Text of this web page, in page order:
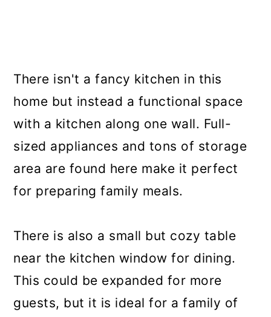
There isn't a fancy kitchen in this
home but instead a functional space
with a kitchen along one wall. Full-
sized appliances and tons of storage
area are found here make it perfect
for preparing family meals.
There is also a small but cozy table
near the kitchen window for dining.
This could be expanded for more
guests, but it is ideal for a family of